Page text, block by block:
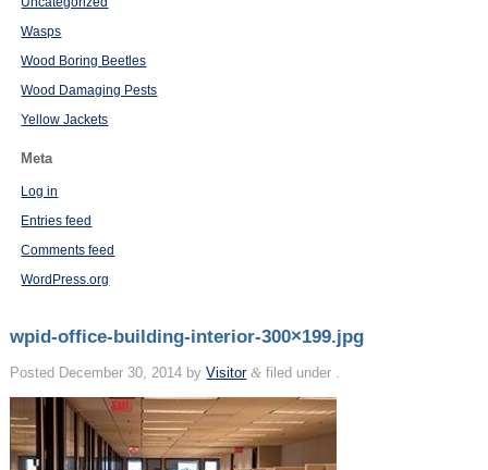
Wasps
Wood Boring Beetles
Wood Damaging Pests
Yellow Jackets
Meta
Log in
Entries feed
Comments feed
WordPress.org
wpid-office-building-interior-300×199.jpg
Posted December 30, 2014 byVisitor & filed under .